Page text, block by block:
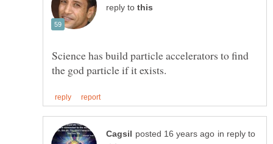
reply to
Science has build particle accelerators to find
in reply to